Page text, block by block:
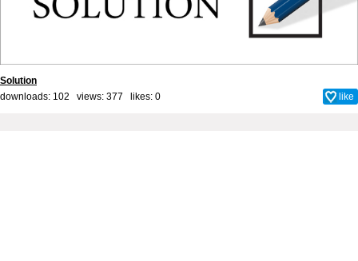
Solution
downloads: 102 views: 377 likes: 0 like